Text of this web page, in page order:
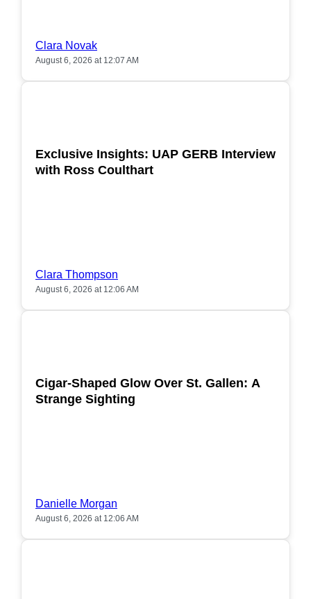
Clara Novak
August 6, 2026 at 12:07 AM
Exclusive Insights: UAP GERB Interview
with Ross Coulthart
Clara Thompson
August 6, 2026 at 12:06 AM
Cigar-Shaped Glow Over St. Gallen: A
Strange Sighting
Danielle Morgan
August 6, 2026 at 12:06 AM